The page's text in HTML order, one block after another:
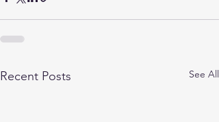
Recent Posts See All